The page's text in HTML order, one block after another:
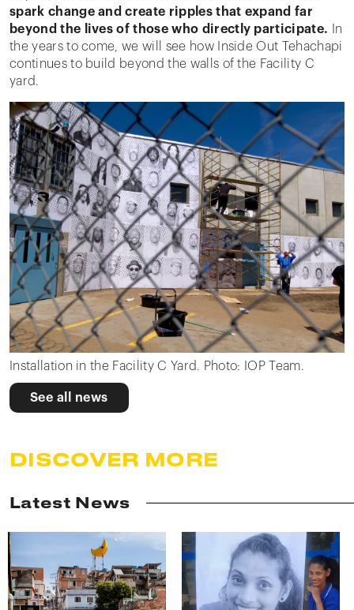
spark change and create ripples that expand far
beyond the lives of those who directly participate. In
the years to come, we will see how Inside Out Tehachapi
continues to build beyond the walls of the Facility C
yard.
Installation in the Facility C Yard. Photo: IOP Team.
See all news
DISCOVER MORE
Latest News